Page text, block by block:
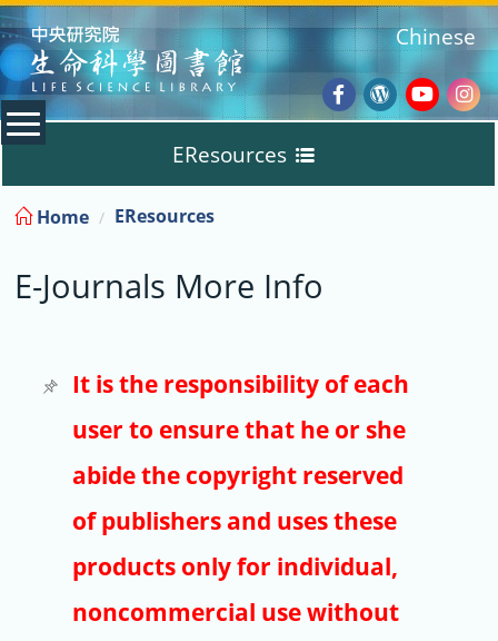
:::
Facebook
Wordpress
Chinese
EResources
Databases
E-Books
E-Journals
Trial
Copyright
Article Processing Charges
Home EResources
E-Journals More Info
It is the responsibility of each
user to ensure that he or she
abide the copyright reserved
of publishers and uses these
products only for individual,
noncommercial use without